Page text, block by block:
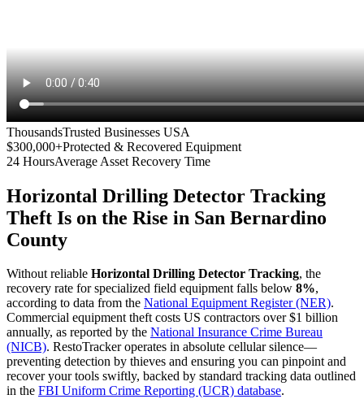
ThousandsTrusted Businesses USA
$300,000+Protected & Recovered Equipment
24 HoursAverage Asset Recovery Time
Horizontal Drilling Detector Tracking
Theft Is on the Rise in San Bernardino
County
Without reliable Horizontal Drilling Detector Tracking, the
recovery rate for specialized field equipment falls below 8%,
according to data from the National Equipment Register (NER).
Commercial equipment theft costs US contractors over $1 billion
annually, as reported by the National Insurance Crime Bureau
(NICB). RestoTracker operates in absolute cellular silence—
preventing detection by thieves and ensuring you can pinpoint and
recover your tools swiftly, backed by standard tracking data outlined
in the FBI Uniform Crime Reporting (UCR) database.